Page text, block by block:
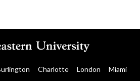
Charlotte London Miami